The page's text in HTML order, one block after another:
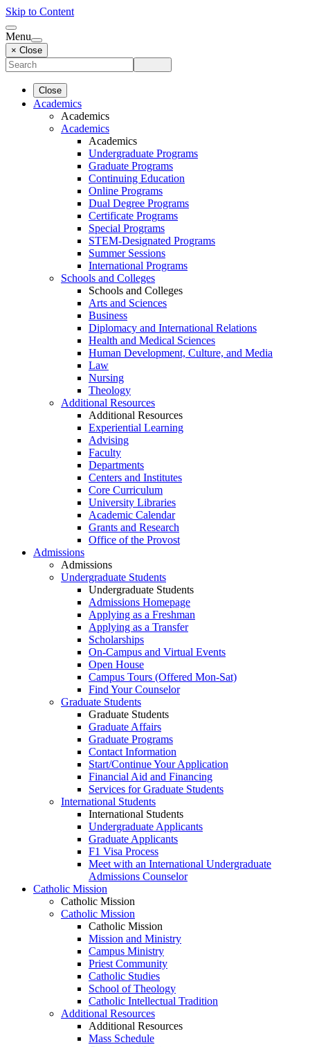
Skip to Content
Menu
× Close
Close
Academics
Academics
Academics
Academics
Undergraduate Programs
Graduate Programs
Continuing Education
Online Programs
Dual Degree Programs
Certificate Programs
Special Programs
STEM-Designated Programs
Summer Sessions
International Programs
Schools and Colleges
Schools and Colleges
Arts and Sciences
Business
Diplomacy and International Relations
Health and Medical Sciences
Human Development, Culture, and Media
Law
Nursing
Theology
Additional Resources
Additional Resources
Experiential Learning
Advising
Faculty
Departments
Centers and Institutes
Core Curriculum
University Libraries
Academic Calendar
Grants and Research
Office of the Provost
Admissions
Admissions
Undergraduate Students
Undergraduate Students
Admissions Homepage
Applying as a Freshman
Applying as a Transfer
Scholarships
On-Campus and Virtual Events
Open House
Campus Tours (Offered Mon-Sat)
Find Your Counselor
Graduate Students
Graduate Students
Graduate Affairs
Graduate Programs
Contact Information
Start/Continue Your Application
Financial Aid and Financing
Services for Graduate Students
International Students
International Students
Undergraduate Applicants
Graduate Applicants
F1 Visa Process
Meet with an International Undergraduate
Admissions Counselor
Catholic Mission
Catholic Mission
Catholic Mission
Catholic Mission
Mission and Ministry
Campus Ministry
Priest Community
Catholic Studies
School of Theology
Catholic Intellectual Tradition
Additional Resources
Additional Resources
Mass Schedule